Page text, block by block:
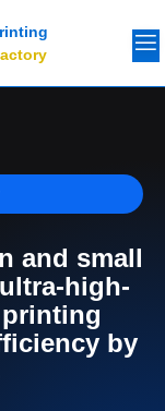
and small
high-
by